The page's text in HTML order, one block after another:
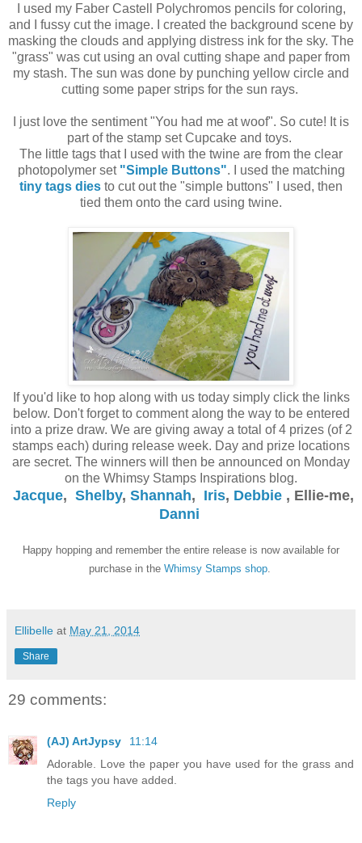
I used my Faber Castell Polychromos pencils for coloring,
and I fussy cut the image. I created the background scene by
masking the clouds and applying distress ink for the sky. The
"grass" was cut using an oval cutting shape and paper from
my stash. The sun was done by punching yellow circle and
cutting some paper strips for the sun rays.
I just love the sentiment "You had me at woof". So cute! It is
part of the stamp set Cupcake and toys.
The little tags that I used with the twine are from the clear
photopolymer set "Simple Buttons". I used the matching
tiny tags dies to cut out the "simple buttons" I used, then
tied them onto the card using twine.
If you'd like to hop along with us today simply click the links
below. Don't forget to comment along the way to be entered
into a prize draw. We are giving away a total of 4 prizes (of 2
stamps each) during release week. Day and prize locations
are secret. The winners will then be announced on Monday
on the Whimsy Stamps Inspirations blog.
Jacque, Shelby, Shannah, Iris, Debbie , Ellie-me,
Danni
Happy hopping and remember the entire release is now available for
purchase in the Whimsy Stamps shop.
Ellibelle at May 21, 2014
Share
29 comments:
(AJ) ArtJypsy
11:14
Adorable. Love the paper you have used for the grass and
the tags you have added.
Reply